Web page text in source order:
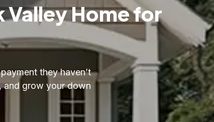
Valley Home for
they haven’t
and grow your down